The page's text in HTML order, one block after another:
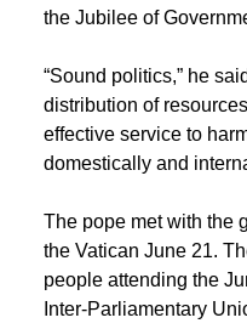
the Jubilee of
“Sound politics,” he
distribution of
effective service to
domestically and
The pope met with the
the Vatican June 21.
people attending the
Inter-Parliamentary